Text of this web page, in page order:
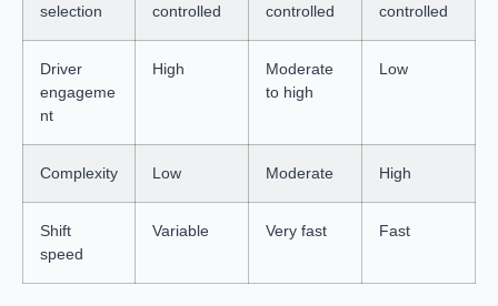
selection
controlled
controlled
controlled
Driver
engageme
nt
High
Moderate
to high
Low
Complexity Low Moderate High
Shift
speed
Variable Very fast Fast